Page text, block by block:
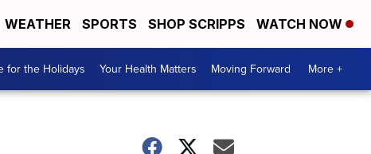
WEATHER SPORTS SHOP SCRIPPS WATCH NOW
for the Holidays Your Health Matters Moving Forward More +